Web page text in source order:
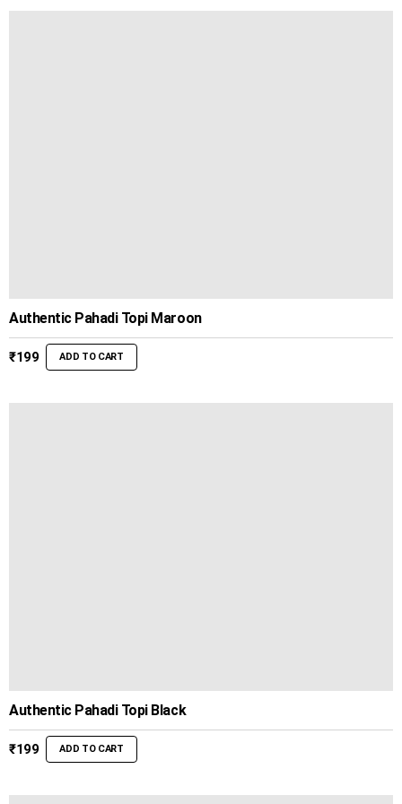
through
Authentic Pahadi Topi Maroon
₹199 ADD TO CART
Authentic Pahadi Topi Black
₹199 ADD TO CART